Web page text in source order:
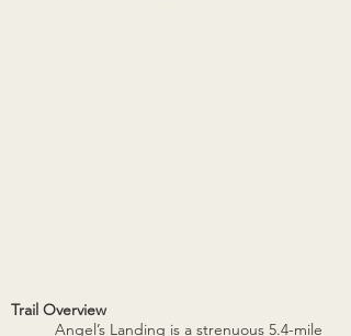
Trail Overview